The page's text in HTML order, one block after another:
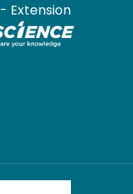
- Extension